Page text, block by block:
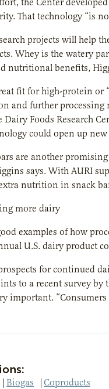
That technology “is
projects will help
Whey is the watery
nutritional benefits,
fit for high-protein or
and further processing
Dairy Foods Research
could open up new
are another
says. With AURI
nutrition in snack
more dairy
examples of how
U.S. dairy product
for continued
to a recent survey
important.
| Biogas | Coproducts